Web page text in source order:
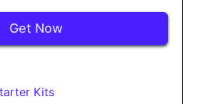
Get Now
Kits